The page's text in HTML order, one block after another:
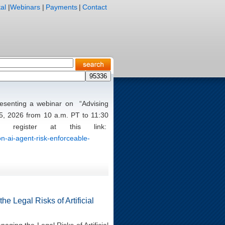
|Webinars | Payments | Contact
a webinar on “Advising
2026 from 10 a.m. PT to 11:30
at this link:
ai-agent-risk-enforceable-
Legal Risks of Artificial